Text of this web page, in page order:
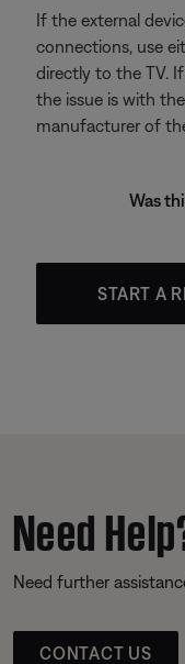
If the external
connections, use
directly to the TV.
the issue is with
manufacturer of
Was
START A
Need
Need further
CONTACT US